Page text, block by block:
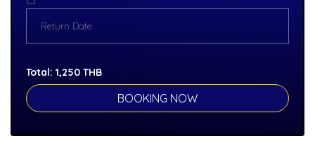
Total: 1,250 THB